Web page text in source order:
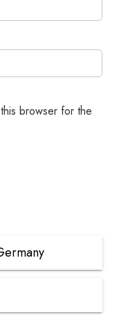
browser for the